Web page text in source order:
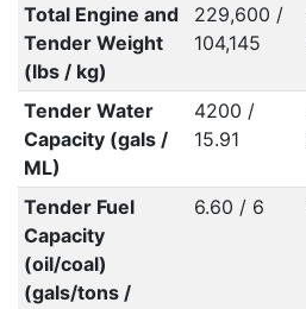
Total Engine and
Tender Weight
(lbs / kg)
229,600 /
104,145
Tender Water
Capacity (gals /
ML)
4200 /
15.91
Tender Fuel
Capacity
(oil/coal)
(gals/tons /
6.60 / 6